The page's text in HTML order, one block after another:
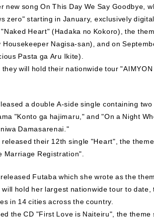
new song On This Day We Say Goodbye,
zero" starting in January, exclusively
Heart" (Hadaka no Kokoro), the
Housekeeper Nagisa-san), and on
Pasta ga Aru Ikite).
will hold their nationwide tour
a double A-side single containing
"Konto ga hajimaru," and "On a Night
Damasarenai."
their 12th single "Heart", the
Marriage Registration".
Futaba which she wrote as the
hold her largest nationwide tour to date,
in 14 cities across the country.
the CD "First Love is Naiteiru", the